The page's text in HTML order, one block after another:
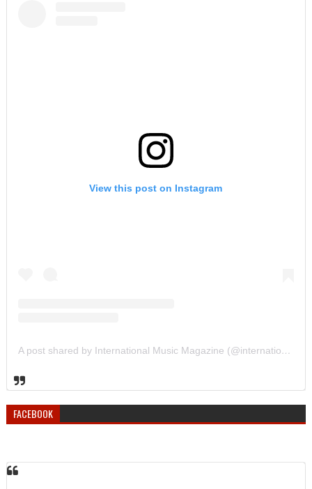
View this post on Instagram
A post shared by International Music Magazine (@internationalmusicmagazine)
FACEBOOK